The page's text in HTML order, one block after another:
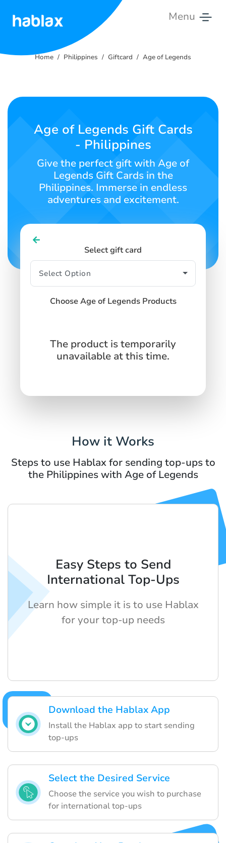
Menu
Rates
Contact
English
SIGN UP
Home Philippines Giftcard Age of Legends
Age of Legends Gift Cards
- Philippines
Give the perfect gift with Age of
Legends Gift Cards in the
Philippines. Immerse in endless
adventures and excitement.
Select gift card
Choose Age of Legends Products
The product is temporarily
unavailable at this time.
How it Works
Steps to use Hablax for sending top-ups to
the Philippines with Age of Legends
Download the Hablax App
Install the Hablax app to start sending
top-ups
Select the Desired Service
Choose the service you wish to purchase
for international top-ups
Easy Steps to Send
International Top-Ups
Learn how simple it is to use Hablax
for your top-up needs